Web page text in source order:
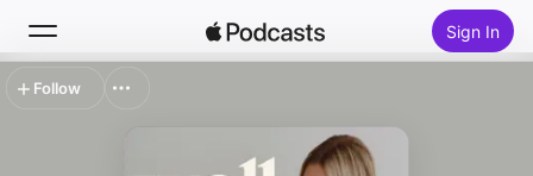
Sign In
Follow